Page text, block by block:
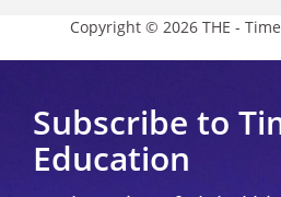
Copyright © 2026 THE -
Subscribe to
Education